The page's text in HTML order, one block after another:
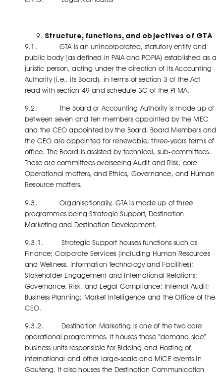
Structure, functions, and objectives of GTA
9.1. GTA is an unincorporated, statutory entity and
public body (as defined in PAIA and POPIA) established as a
juristic person, acting under the direction of its Accounting
Authority (i.e., its Board), in terms of section 3 of the Act
read with section 49 and schedule 3C of the PFMA.
9.2. The Board or Accounting Authority is made up of
between seven and ten members appointed by the MEC
and the CEO appointed by the Board. Board Members and
the CEO are appointed for renewable, three-years terms of
office. The Board is assisted by technical, sub-committees.
These are committees overseeing Audit and Risk, core
Operational matters, and Ethics, Governance, and Human
Resource matters.
9.3. Organisationally, GTA is made up of three
programmes being Strategic Support, Destination
Marketing and Destination Development.
9.3.1. Strategic Support houses functions such as
Finance; Corporate Services (including Human Resources
and Wellness, Information Technology and Facilities);
Stakeholder Engagement and International Relations;
Governance, Risk, and Legal Compliance; Internal Audit;
Business Planning; Market Intelligence and the Office of the
CEO.
9.3.2. Destination Marketing is one of the two core
operational programmes. It houses those “demand side”
business units responsible for Bidding and Hosting of
international and other large-scale and MICE events in
Gauteng. It also houses the Destination Communication